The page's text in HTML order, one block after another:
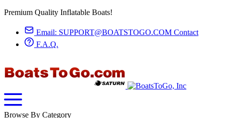
Premium Quality Inflatable Boats!
Email: SUPPORT@BOATSTOGO.COM Contact
F.A.Q.
Browse By Category